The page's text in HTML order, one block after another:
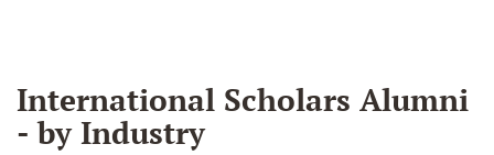
International Scholars Alumni
- by Industry